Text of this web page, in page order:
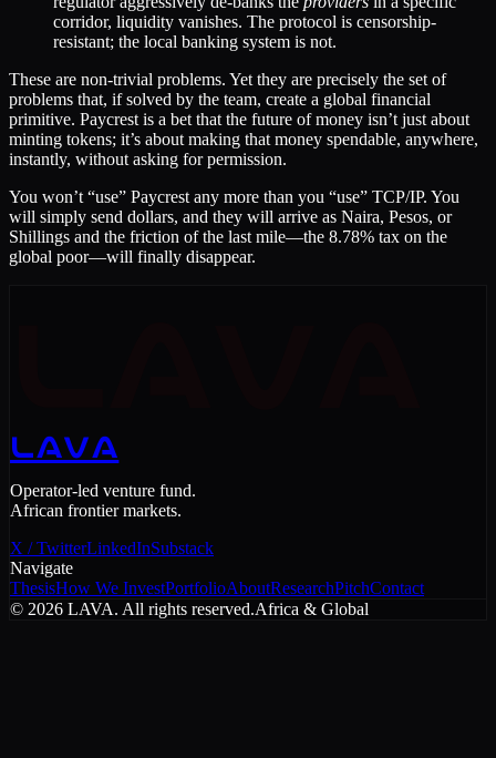
corridor, liquidity vanishes. The protocol is censorship-
resistant; the local banking system is not.
These are non-trivial problems. Yet they are precisely the set of
problems that, if solved by the team, create a global financial
primitive. Paycrest is a bet that the future of money isn’t just about
minting tokens; it’s about making that money spendable, anywhere,
instantly, without asking for permission.
You won’t “use” Paycrest any more than you “use” TCP/IP. You
will simply send dollars, and they will arrive as Naira, Pesos, or
Shillings and the friction of the last mile—the 8.78% tax on the
global poor—will finally disappear.
LAVA
Operator-led venture fund.
African frontier markets.
X / TwitterLinkedInSubstack
Navigate
ThesisHow We InvestPortfolioAboutResearchPitchContact
© 2026 LAVA. All rights reserved.Africa & Global